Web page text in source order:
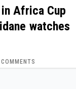
Africa Cup
watches